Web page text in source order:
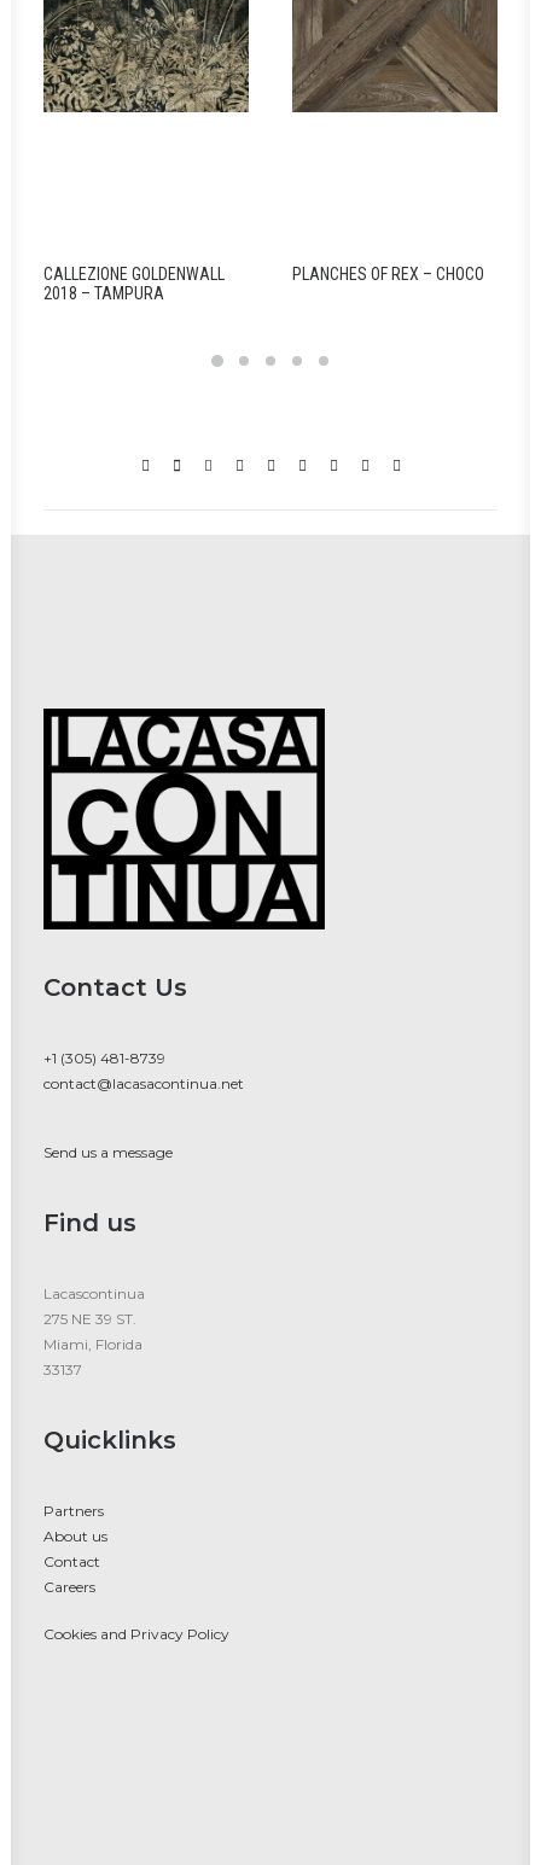
CALLEZIONE GOLDENWALL
2018 – TAMPURA
PLANCHES OF REX – CHOCO
Contact Us
+1 (305) 481-8739
contact@lacasacontinua.net
Send us a message
Find us
Lacascontinua
275 NE 39 ST.
Miami, Florida
33137
Quicklinks
Partners
About us
Contact
Careers
Cookies and Privacy Policy